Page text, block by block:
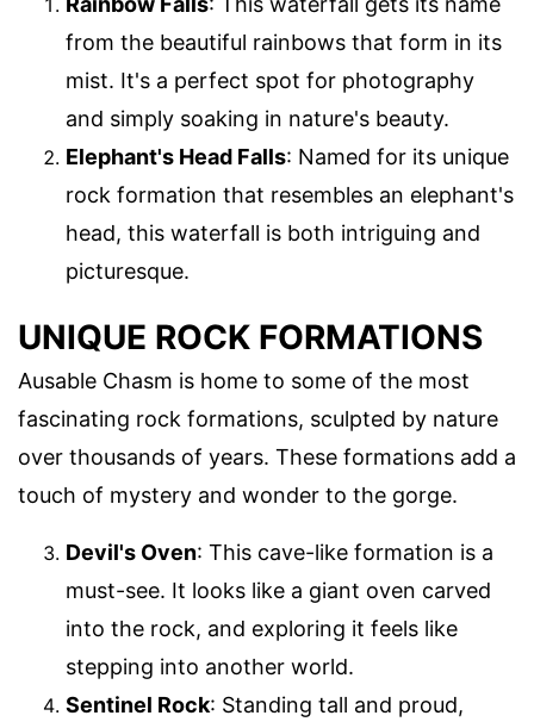
from the beautiful rainbows that form in its
mist. It's a perfect spot for photography
and simply soaking in nature's beauty.
Elephant's Head Falls: Named for its unique
rock formation that resembles an elephant's
head, this waterfall is both intriguing and
picturesque.
UNIQUE ROCK FORMATIONS
Ausable Chasm is home to some of the most
fascinating rock formations, sculpted by nature
over thousands of years. These formations add a
touch of mystery and wonder to the gorge.
Devil's Oven: This cave-like formation is a
must-see. It looks like a giant oven carved
into the rock, and exploring it feels like
stepping into another world.
Sentinel Rock: Standing tall and proud,